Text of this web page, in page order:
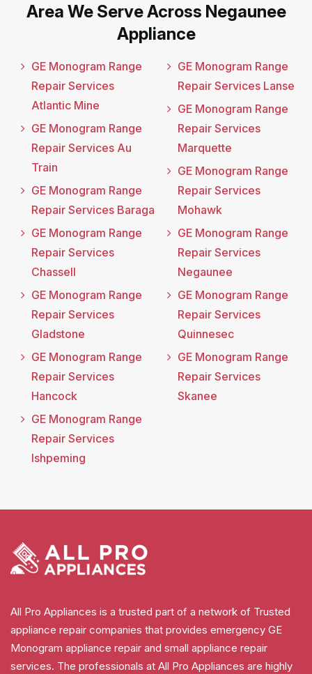
Area We Serve Across Negaunee
Appliance
GE Monogram Range
Repair Services
Atlantic Mine
GE Monogram Range
Repair Services Au
Train
GE Monogram Range
Repair Services Baraga
GE Monogram Range
Repair Services
Chassell
GE Monogram Range
Repair Services
Gladstone
GE Monogram Range
Repair Services
Hancock
GE Monogram Range
Repair Services
Ishpeming
GE Monogram Range
Repair Services Lanse
GE Monogram Range
Repair Services
Marquette
GE Monogram Range
Repair Services
Mohawk
GE Monogram Range
Repair Services
Negaunee
GE Monogram Range
Repair Services
Quinnesec
GE Monogram Range
Repair Services
Skanee
All Pro Appliances is a trusted part of a network of Trusted
appliance repair companies that provides emergency GE
Monogram appliance repair and small appliance repair
services. The professionals at All Pro Appliances are highly